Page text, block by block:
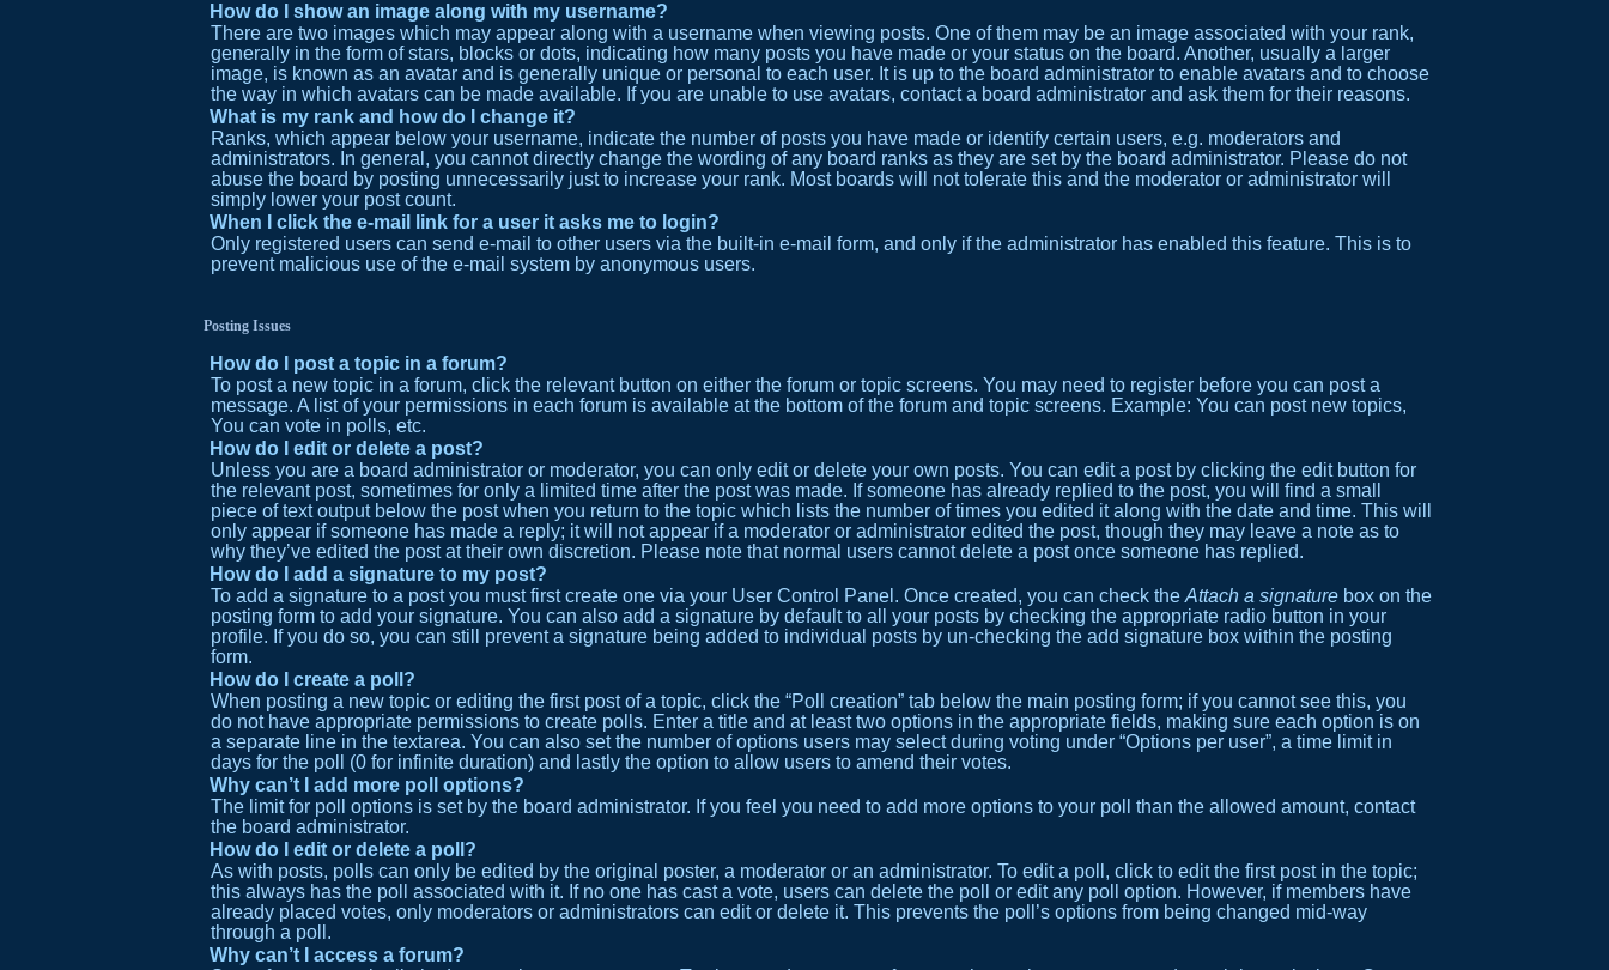
How do I show an image along with my username?
There are two images which may appear along with a username when viewing posts. One of them may be an image associated with your rank,
generally in the form of stars, blocks or dots, indicating how many posts you have made or your status on the board. Another, usually a larger
image, is known as an avatar and is generally unique or personal to each user. It is up to the board administrator to enable avatars and to choose
the way in which avatars can be made available. If you are unable to use avatars, contact a board administrator and ask them for their reasons.
What is my rank and how do I change it?
Ranks, which appear below your username, indicate the number of posts you have made or identify certain users, e.g. moderators and
administrators. In general, you cannot directly change the wording of any board ranks as they are set by the board administrator. Please do not
abuse the board by posting unnecessarily just to increase your rank. Most boards will not tolerate this and the moderator or administrator will
simply lower your post count.
When I click the e-mail link for a user it asks me to login?
Only registered users can send e-mail to other users via the built-in e-mail form, and only if the administrator has enabled this feature. This is to
prevent malicious use of the e-mail system by anonymous users.
Posting Issues
How do I post a topic in a forum?
To post a new topic in a forum, click the relevant button on either the forum or topic screens. You may need to register before you can post a
message. A list of your permissions in each forum is available at the bottom of the forum and topic screens. Example: You can post new topics,
You can vote in polls, etc.
How do I edit or delete a post?
Unless you are a board administrator or moderator, you can only edit or delete your own posts. You can edit a post by clicking the edit button for
the relevant post, sometimes for only a limited time after the post was made. If someone has already replied to the post, you will find a small
piece of text output below the post when you return to the topic which lists the number of times you edited it along with the date and time. This will
only appear if someone has made a reply; it will not appear if a moderator or administrator edited the post, though they may leave a note as to
why they’ve edited the post at their own discretion. Please note that normal users cannot delete a post once someone has replied.
How do I add a signature to my post?
To add a signature to a post you must first create one via your User Control Panel. Once created, you can check the Attach a signature box on the
posting form to add your signature. You can also add a signature by default to all your posts by checking the appropriate radio button in your
profile. If you do so, you can still prevent a signature being added to individual posts by un-checking the add signature box within the posting
form.
How do I create a poll?
When posting a new topic or editing the first post of a topic, click the “Poll creation” tab below the main posting form; if you cannot see this, you
do not have appropriate permissions to create polls. Enter a title and at least two options in the appropriate fields, making sure each option is on
a separate line in the textarea. You can also set the number of options users may select during voting under “Options per user”, a time limit in
days for the poll (0 for infinite duration) and lastly the option to allow users to amend their votes.
Why can’t I add more poll options?
The limit for poll options is set by the board administrator. If you feel you need to add more options to your poll than the allowed amount, contact
the board administrator.
How do I edit or delete a poll?
As with posts, polls can only be edited by the original poster, a moderator or an administrator. To edit a poll, click to edit the first post in the topic;
this always has the poll associated with it. If no one has cast a vote, users can delete the poll or edit any poll option. However, if members have
already placed votes, only moderators or administrators can edit or delete it. This prevents the poll’s options from being changed mid-way
through a poll.
Why can’t I access a forum?